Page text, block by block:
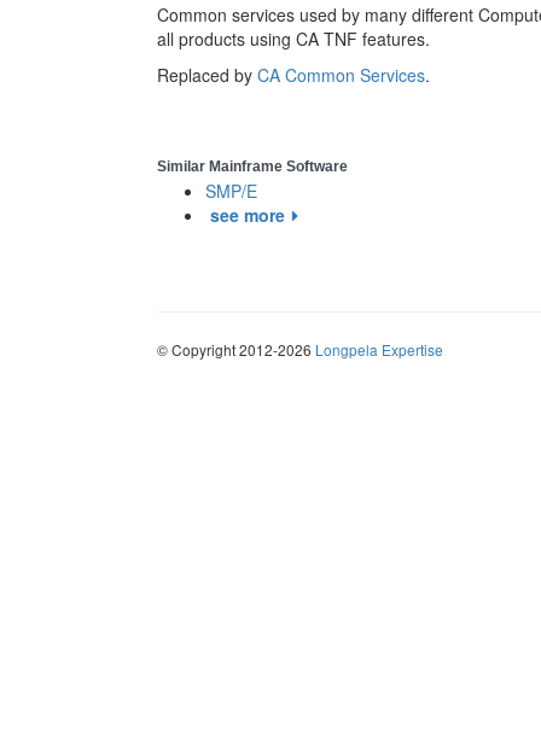
Common services used by many different
all products using CA TNF features.
Replaced by CA Common Services.
Similar Mainframe Software
SMP/E
see more
© Copyright 2012-2026 Longpela Expertise